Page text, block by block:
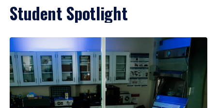
Student Spotlight